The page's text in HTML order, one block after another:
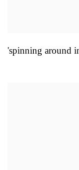
'spinning around